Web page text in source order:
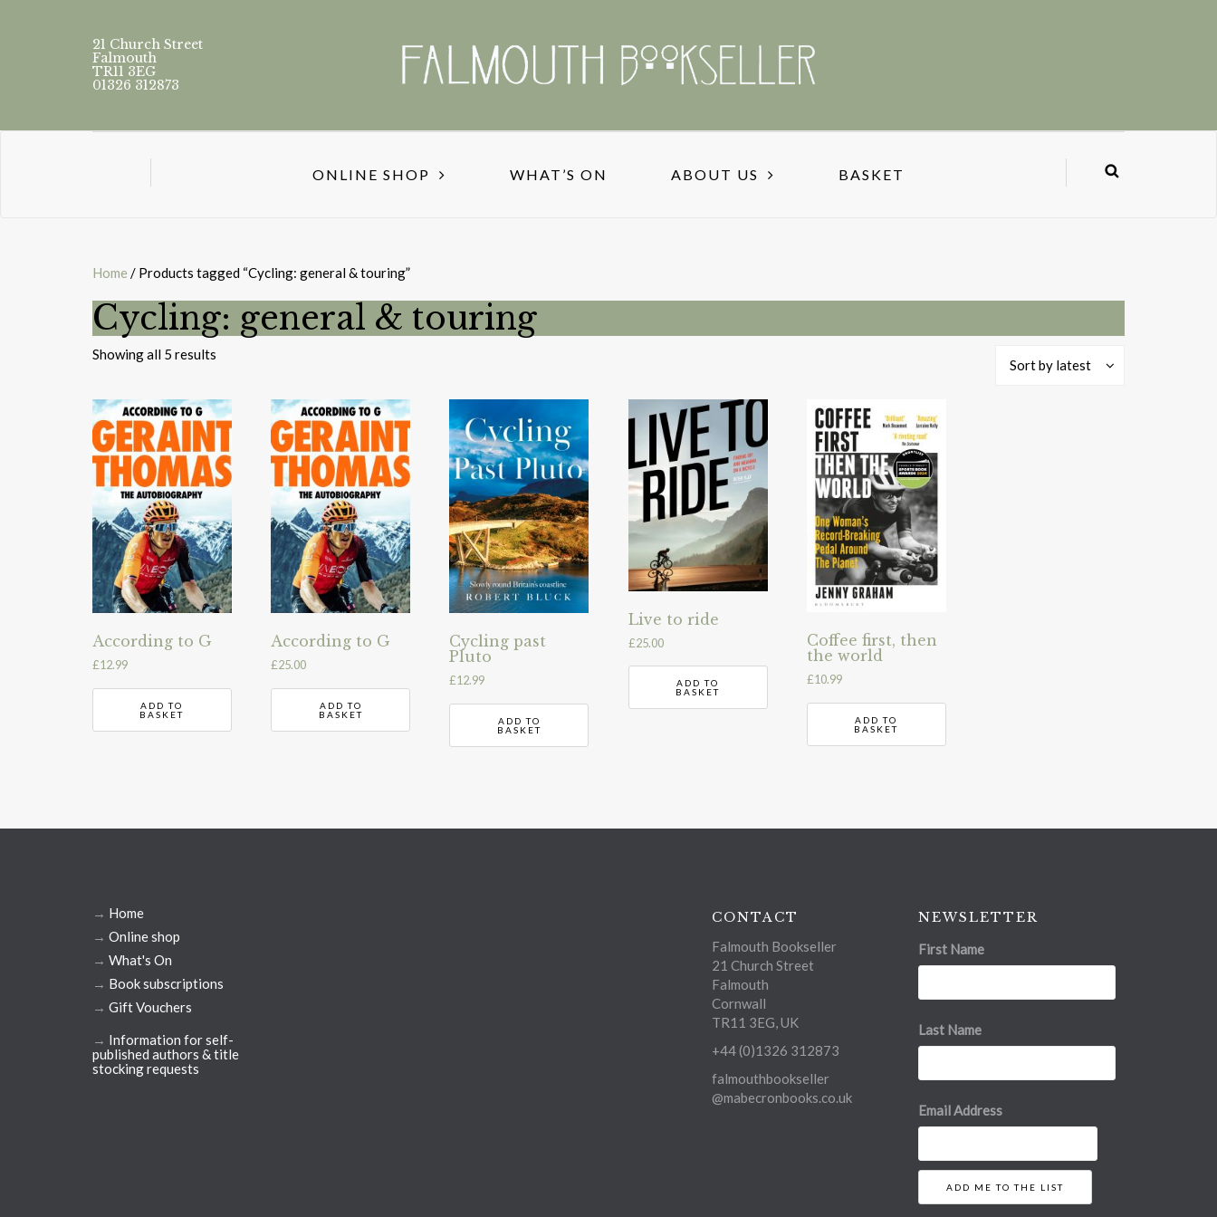
21 Church Street
Falmouth
TR11 3EG
01326 312873
ONLINE SHOP WHAT’S ON ABOUT US BASKET
Home / Products tagged “Cycling: general & touring”
Cycling: general & touring
Showing all 5 results
Sort by latest
According to G
£12.99
ADD TO
BASKET
According to G
£25.00
ADD TO
BASKET
Cycling past
Pluto
£12.99
ADD TO
BASKET
Live to ride
£25.00
ADD TO
BASKET
Coffee first, then
the world
£10.99
ADD TO
BASKET
→ Home
→ Online shop
→ What's On
→ Book subscriptions
→ Gift Vouchers
→ Information for self-
published authors & title
stocking requests
CONTACT
Falmouth Bookseller
21 Church Street
Falmouth
Cornwall
TR11 3EG, UK
+44 (0)1326 312873
falmouthbookseller
@mabecronbooks.co.uk
NEWSLETTER
First Name
Last Name
Email Address